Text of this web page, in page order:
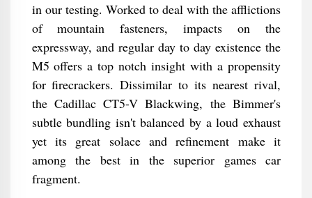
in our testing. Worked to deal with the afflictions
of mountain fasteners, impacts on the
expressway, and regular day to day existence the
M5 offers a top notch insight with a propensity
for firecrackers. Dissimilar to its nearest rival,
the Cadillac CT5-V Blackwing, the Bimmer's
subtle bundling isn't balanced by a loud exhaust
yet its great solace and refinement make it
among the best in the superior games car
fragment.